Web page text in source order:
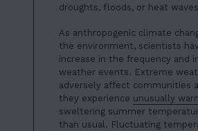
droughts, floods, or heat
As anthropogenic climate
the environment, scientists
increase in the frequency and
weather events. Extreme
adversely affect communities
they experience unusually
sweltering summer
than usual. Fluctuating